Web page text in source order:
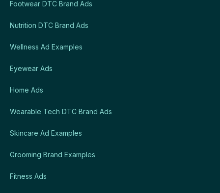
Footwear DTC Brand Ads
Nutrition DTC Brand Ads
Wellness Ad Examples
Eyewear Ads
Home Ads
Wearable Tech DTC Brand Ads
Skincare Ad Examples
Grooming Brand Examples
Fitness Ads